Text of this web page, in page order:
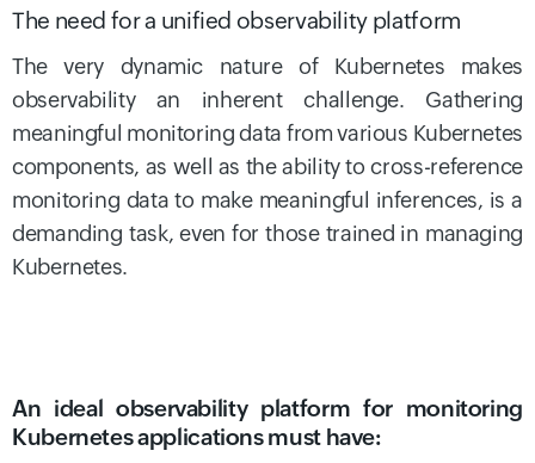
The need for a unified observability platform
The very dynamic nature of Kubernetes makes
observability an inherent challenge. Gathering
meaningful monitoring data from various Kubernetes
components, as well as the ability to cross-reference
monitoring data to make meaningful inferences, is a
demanding task, even for those trained in managing
Kubernetes.
An ideal observability platform for monitoring
Kubernetes applications must have: